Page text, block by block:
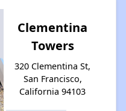
Clementina
Towers
320 Clementina St,
San Francisco,
California 94103